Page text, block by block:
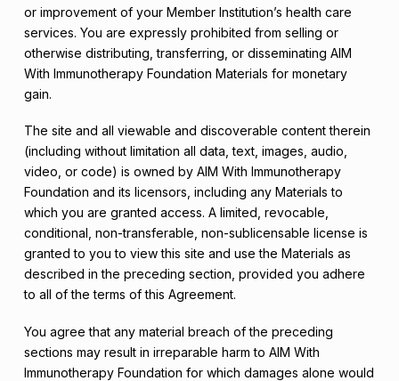
or improvement of your Member Institution’s health care
services. You are expressly prohibited from selling or
otherwise distributing, transferring, or disseminating AIM
With Immunotherapy Foundation Materials for monetary
gain.
The site and all viewable and discoverable content therein
(including without limitation all data, text, images, audio,
video, or code) is owned by AIM With Immunotherapy
Foundation and its licensors, including any Materials to
which you are granted access. A limited, revocable,
conditional, non-transferable, non-sublicensable license is
granted to you to view this site and use the Materials as
described in the preceding section, provided you adhere
to all of the terms of this Agreement.
You agree that any material breach of the preceding
sections may result in irreparable harm to AIM With
Immunotherapy Foundation for which damages alone would